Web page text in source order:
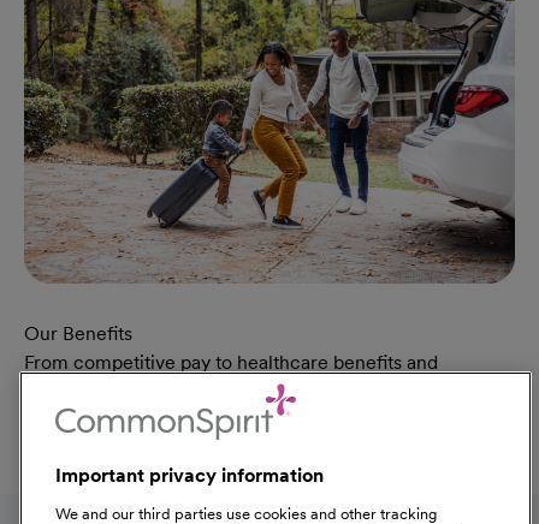
Our Benefits
From competitive pay to healthcare benefits and
professional development, explore the comprehensive
Total Rewards package that makes CommonSpirit Health
Learn MoreAt Our Benefits Page
Follow us on social media
Important privacy information
We and our third parties use cookies and other tracking